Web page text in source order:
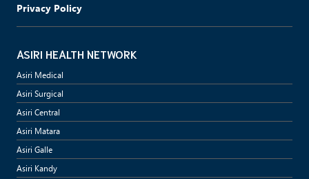
Privacy Policy
ASIRI HEALTH NETWORK
Asiri Medical
Asiri Surgical
Asiri Central
Asiri Matara
Asiri Galle
Asiri Kandy